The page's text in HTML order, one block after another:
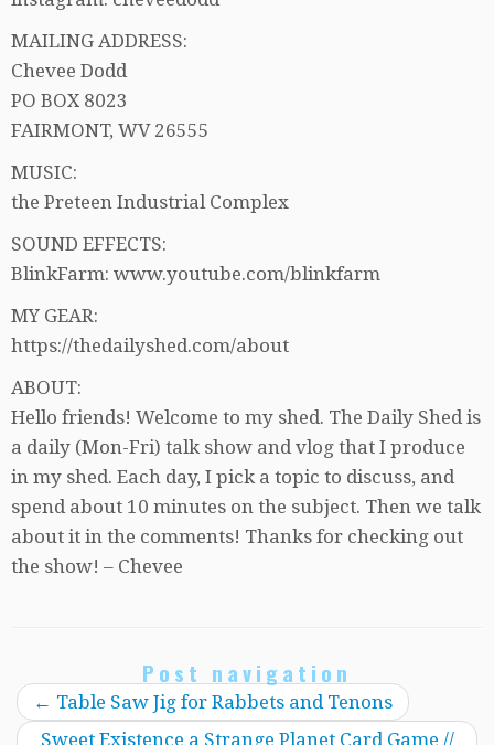
MAILING ADDRESS:
Chevee Dodd
PO BOX 8023
FAIRMONT, WV 26555
MUSIC:
the Preteen Industrial Complex
SOUND EFFECTS:
BlinkFarm: www.youtube.com/blinkfarm
MY GEAR:
https://thedailyshed.com/about
ABOUT:
Hello friends! Welcome to my shed. The Daily Shed is
a daily (Mon-Fri) talk show and vlog that I produce
in my shed. Each day, I pick a topic to discuss, and
spend about 10 minutes on the subject. Then we talk
about it in the comments! Thanks for checking out
the show! – Chevee
Post navigation
← Table Saw Jig for Rabbets and Tenons
Sweet Existence a Strange Planet Card Game //